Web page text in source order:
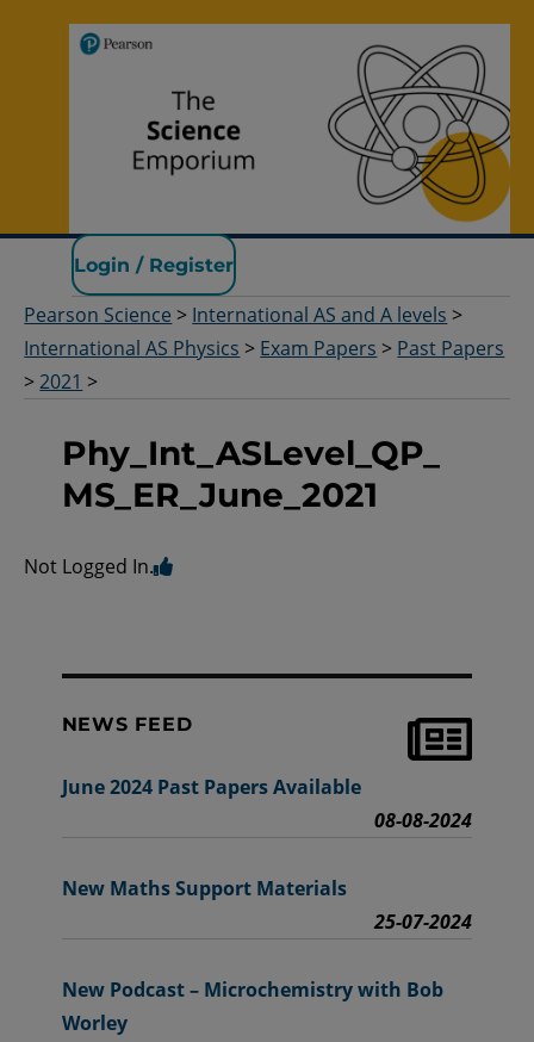
Pearson Science
Login / Register
Pearson Science > International AS and A levels >
International AS Physics > Exam Papers > Past Papers
>2021 >
Phy_Int_ASLevel_QP_
MS_ER_June_2021
Not Logged In.
NEWS FEED
June 2024 Past Papers Available
08-08-2024
New Maths Support Materials
25-07-2024
New Podcast – Microchemistry with Bob
Worley